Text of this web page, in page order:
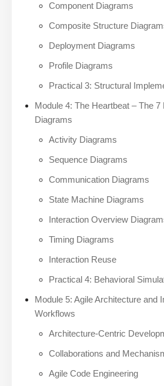
Component Diagrams
Composite Structure
Deployment Diagrams
Profile Diagrams
Practical 3: Structural
Module 4: The Heartbeat – The 7
Diagrams
Activity Diagrams
Sequence Diagrams
Communication Diagrams
State Machine Diagrams
Interaction Overview
Timing Diagrams
Interaction Reuse
Practical 4: Behavioral
Module 5: Agile Architecture and
Workflows
Architecture-Centric
Collaborations and
Agile Code Engineering